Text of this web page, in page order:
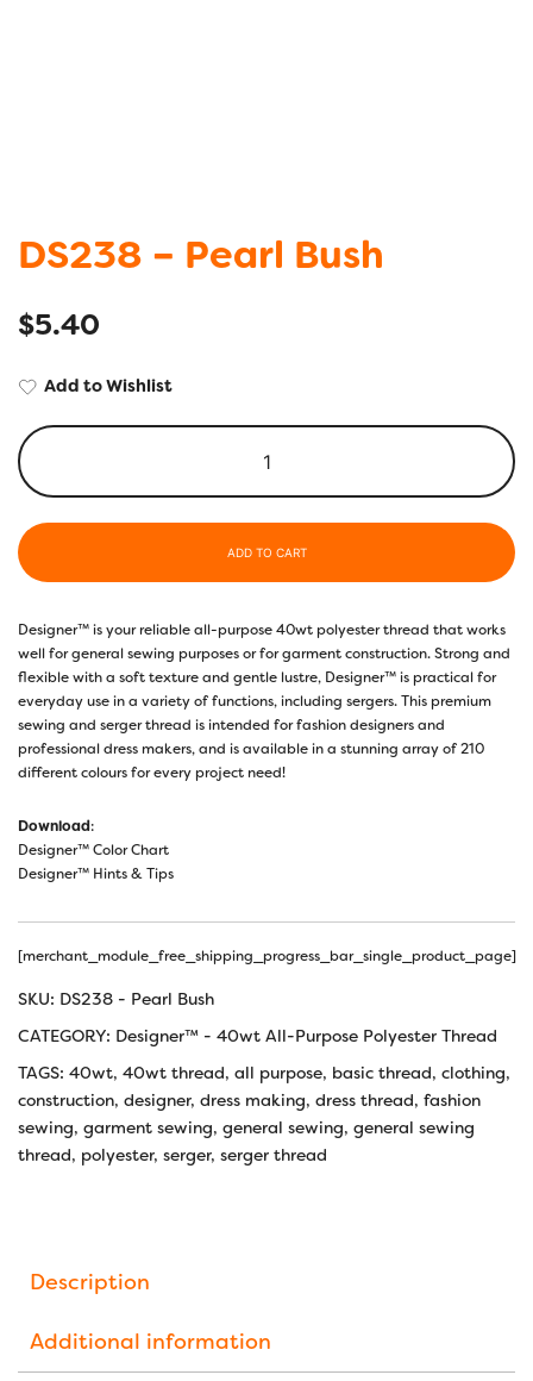
DS238 – Pearl Bush
$5.40
Add to Wishlist
ADD TO CART
Designer™ is your reliable all-purpose 40wt polyester thread that works
well for general sewing purposes or for garment construction. Strong and
flexible with a soft texture and gentle lustre, Designer™ is practical for
everyday use in a variety of functions, including sergers. This premium
sewing and serger thread is intended for fashion designers and
professional dress makers, and is available in a stunning array of 210
different colours for every project need!
Download:
Designer™ Color Chart
Designer™ Hints & Tips
[merchant_module_free_shipping_progress_bar_single_product_page]
SKU: DS238 - Pearl Bush
CATEGORY: Designer™ - 40wt All-Purpose Polyester Thread
TAGS: 40wt, 40wt thread, all purpose, basic thread, clothing,
construction, designer, dress making, dress thread, fashion
sewing, garment sewing, general sewing, general sewing
thread, polyester, serger, serger thread
Description
Additional information